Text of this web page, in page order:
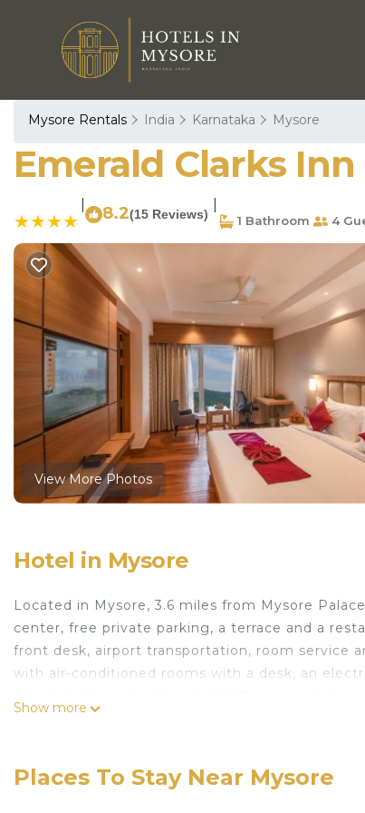
Mysore Rentals India Karnataka Mysore
Emerald Clarks
8.2(15 Reviews) 1 Bathroom 4
View More Photos
Hotel in Mysore
Located in Mysore, 3.6 miles from Mysore
center, free private parking, a terrace and a
front desk, airport transportation, room service
with air-conditioned rooms with a desk, an
Emerald Clarks Inn Suites is located in Mysore.
Show more
Places To Stay Near Mysore